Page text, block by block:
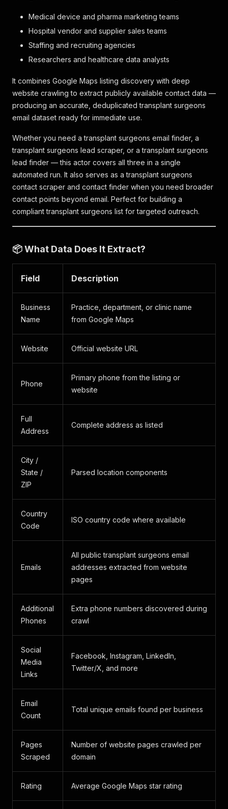
Medical device and pharma marketing teams
Hospital vendor and supplier sales teams
Staffing and recruiting agencies
Researchers and healthcare data analysts
It combines Google Maps listing discovery with deep
website crawling to extract publicly available contact data —
producing an accurate, deduplicated transplant surgeons
email dataset ready for immediate use.
Whether you need a transplant surgeons email finder, a
transplant surgeons lead scraper, or a transplant surgeons
lead finder — this actor covers all three in a single
automated run. It also serves as a transplant surgeons
contact scraper and contact finder when you need broader
contact points beyond email. Perfect for building a
compliant transplant surgeons list for targeted outreach.
📦 What Data Does It Extract?
Field Description
Business
Name
Practice, department, or clinic name
from Google Maps
Website Official website URL
Phone
Primary phone from the listing or
website
Full
Address
Complete address as listed
City /
State /
ZIP
Parsed location components
Country
Code
ISO country code where available
Emails
All public transplant surgeons email
addresses extracted from website
pages
Additional
Phones
Extra phone numbers discovered during
crawl
Social
Media
Links
Facebook, Instagram, LinkedIn,
Twitter/X, and more
Email
Count
Total unique emails found per business
Pages
Scraped
Number of website pages crawled per
domain
Rating Average Google Maps star rating